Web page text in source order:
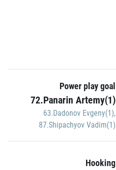
Power play goal
72.Panarin Artemy(1)
63.Dadonov Evgeny(1),
87.Shipachyov Vadim(1)
Hooking